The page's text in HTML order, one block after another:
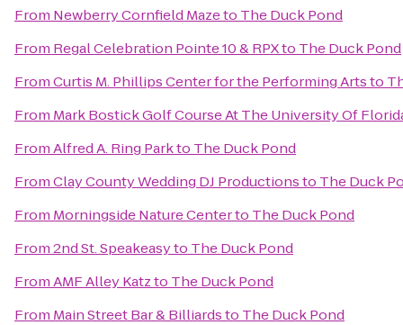
From Newberry Cornfield Mazeto The Duck Pond
From Regal Celebration Pointe 10 & RPXto The Duck Pond
FromCurtis M. Phillips Center for the Performing Artsto
From Mark Bostick Golf Course At The University Of
FromAlfred A. Ring Parkto The Duck Pond
FromClay County Wedding DJ Productionsto The Duck
From Morningside Nature Centerto The Duck Pond
From2nd St. Speakeasyto The Duck Pond
FromAMF Alley Katzto The Duck Pond
From Main Street Bar & Billiardsto The Duck Pond